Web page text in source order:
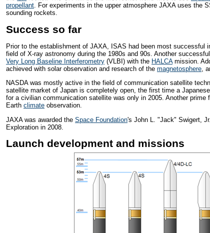
propellant. For experiments in the upper atmosphere JAXA uses the
sounding rockets.
Success so far
Prior to the establishment of JAXA, ISAS had been most successful
field of X-ray astronomy during the 1980s and 90s. Another
Very Long Baseline Interferometry (VLBI) with the HALCAmission.
achieved with solar observation and research of the magnetosphere ,
NASDA was mostly active in the field of communication satellite
satellite market of Japan is completely open, the first time a
for a civilian communication satellite was only in 2005. Another prime
Earth climate observation.
JAXA was awarded the Space Foundation's John L. "Jack" Swigert,
Exploration in 2008.
Launch development and missions